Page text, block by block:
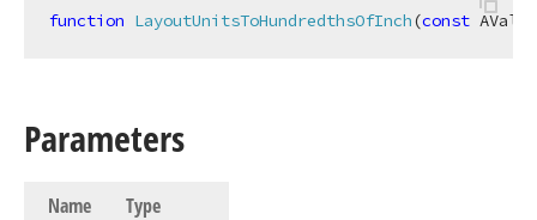
function LayoutUnitsToHundredthsOfInch(const
Parameters
Name Type